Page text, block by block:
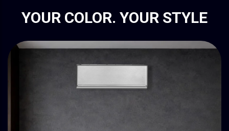
YOUR COLOR. YOUR STYLE